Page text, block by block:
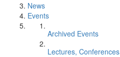
News
Events
Archived Events
Lectures,